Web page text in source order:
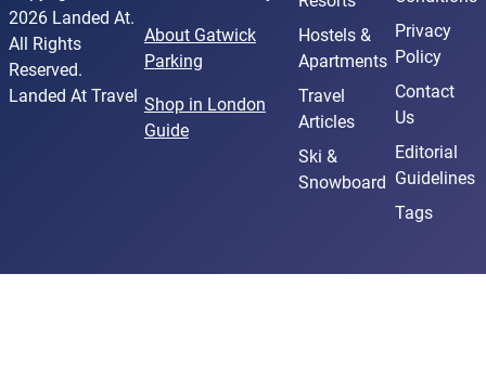
2026 Landed At.
All Rights
Reserved.
Landed At Travel
About Gatwick
Parking
Shop in London
Guide
Hostels &
Apartments
Travel
Articles
Ski &
Snowboard
Privacy
Policy
Contact
Us
Editorial
Guidelines
Tags